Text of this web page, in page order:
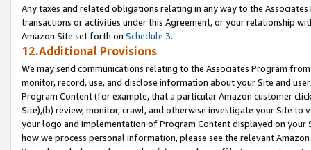
Any taxes and related obligations relating in any way to the
transactions or activities under this Agreement, or your relationship
Amazon Site set forth on Schedule 3.
12.Additional Provisions
We may send communications relating to the Associates Program
monitor, record, use, and disclose information about your Site and
Program Content (for example, that a particular Amazon customer
Site),(b) review, monitor, crawl, and otherwise investigate your Site
your logo and implementation of Program Content displayed on
how we process personal information, please see the relevant